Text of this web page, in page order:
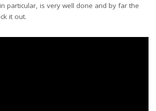
particular, is very well done and by far the
it out.